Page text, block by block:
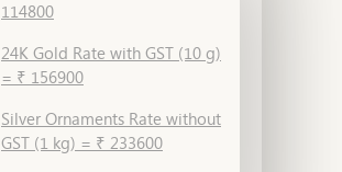
114800
24K Gold Rate with GST (10 g)
= ₹ 156900
Silver Ornaments Rate without
GST (1 kg) = ₹ 233600